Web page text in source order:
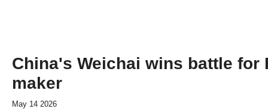
China's Weichai wins battle for
maker
May 14 2026